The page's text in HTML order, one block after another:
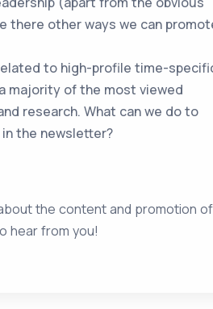
there other ways we can
to high-profile time-
majority of the most viewed
research. What can we do to
the newsletter?
the content and promotion of
hear from you!